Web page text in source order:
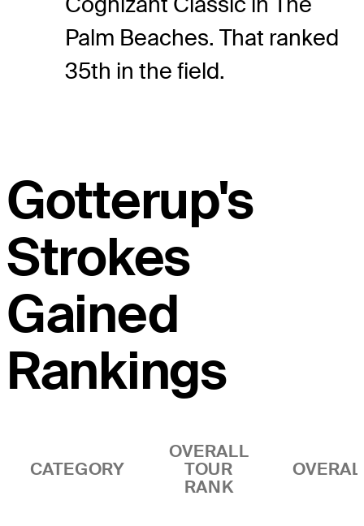
Palm Beaches. That ranked
35th in the field.
Gotterup's
Strokes
Gained
Rankings
CATEGORY
OVERALL
TOUR
RANK